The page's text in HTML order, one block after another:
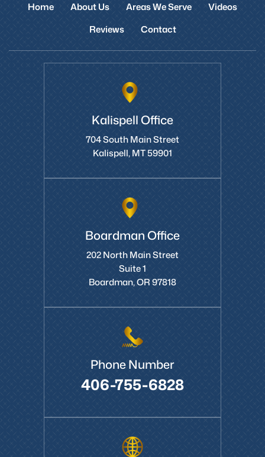
Home About Us Areas We Serve
Videos
Reviews
Contact
Kalispell Office
704 South Main Street
Kalispell, MT 59901
Boardman Office
202 North Main Street
Suite 1
Boardman, OR 97818
Phone Number
406-755-6828